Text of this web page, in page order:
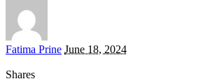
Posted
Fatima Prine June 18, 2024
Shares